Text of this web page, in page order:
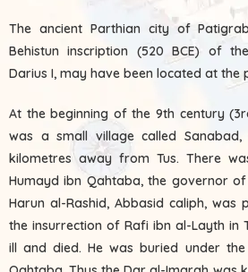
The ancient Parthian city of
Behistun inscription (520 BCE) of
Darius I, may have been located at the
At the beginning of the 9th century
was a small village called
kilometres away from Tus. There
Humayd ibn Qahtaba, the governor of
Harun al-Rashid, Abbasid caliph, was
the insurrection of Rafi ibn al-Layth in
ill and died. He was buried under